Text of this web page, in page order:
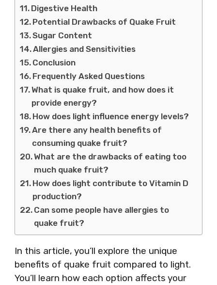
Digestive Health
Potential Drawbacks of Quake Fruit
Sugar Content
Allergies and Sensitivities
Conclusion
Frequently Asked Questions
What is quake fruit, and how does it
provide energy?
How does light influence energy levels?
Are there any health benefits of
consuming quake fruit?
What are the drawbacks of eating too
much quake fruit?
How does light contribute to Vitamin D
production?
Can some people have allergies to
quake fruit?
In this article, you’ll explore the unique
benefits of quake fruit compared to light.
You’ll learn how each option affects your